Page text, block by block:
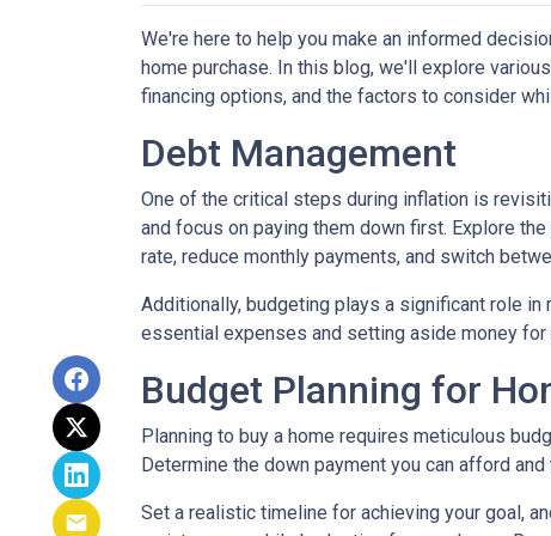
We're here to help you make an informed
home purchase. In this blog, we'll explore
financing options, and the factors to consider
Debt Management
One of the critical steps during inflation is
and focus on paying them down first. Explore
rate, reduce monthly payments, and switch
Additionally, budgeting plays a significant role
essential expenses and setting aside money for
Budget Planning for
Planning to buy a home requires meticulous
Determine the down payment you can afford
Set a realistic timeline for achieving your goal,